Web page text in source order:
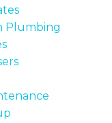
Plumbing